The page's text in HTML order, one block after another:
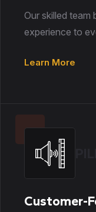
Our skilled
experience to
Learn More
Customer-